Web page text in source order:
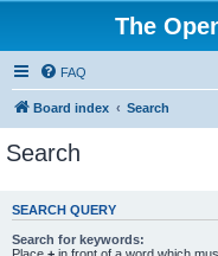
The
FAQ
Board index Search
Search
SEARCH QUERY
Search for keywords:
Place + in front of a word which